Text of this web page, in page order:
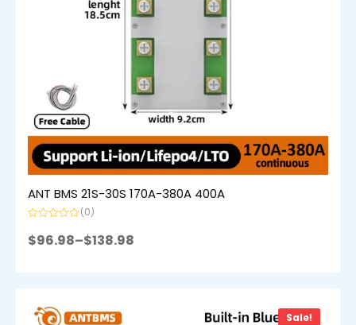
ANT BMS 21S-30S 170A-380A 400A
0
out
(0)
$96.98–$138.98
Sale!